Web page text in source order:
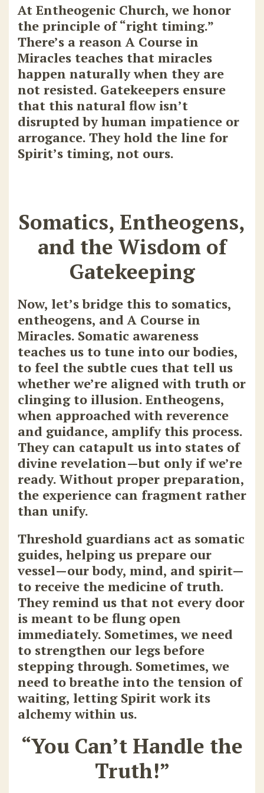
At Entheogenic Church, we honor
the principle of “right timing.”
There’s a reason A Course in
Miracles teaches that miracles
happen naturally when they are
not resisted. Gatekeepers ensure
that this natural flow isn’t
disrupted by human impatience or
arrogance. They hold the line for
Spirit’s timing, not ours.
Somatics, Entheogens,
and the Wisdom of
Gatekeeping
Now, let’s bridge this to somatics,
entheogens, and A Course in
Miracles. Somatic awareness
teaches us to tune into our bodies,
to feel the subtle cues that tell us
whether we’re aligned with truth or
clinging to illusion. Entheogens,
when approached with reverence
and guidance, amplify this process.
They can catapult us into states of
divine revelation—but only if we’re
ready. Without proper preparation,
the experience can fragment rather
than unify.
Threshold guardians act as somatic
guides, helping us prepare our
vessel—our body, mind, and spirit—
to receive the medicine of truth.
They remind us that not every door
is meant to be flung open
immediately. Sometimes, we need
to strengthen our legs before
stepping through. Sometimes, we
need to breathe into the tension of
waiting, letting Spirit work its
alchemy within us.
“You Can’t Handle the
Truth!”